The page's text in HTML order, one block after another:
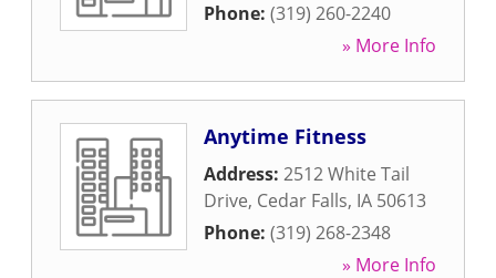
Phone: (319) 260-2240
» More Info
Anytime Fitness
Address: 2512 White Tail
Drive, Cedar Falls, IA 50613
Phone: (319) 268-2348
» More Info